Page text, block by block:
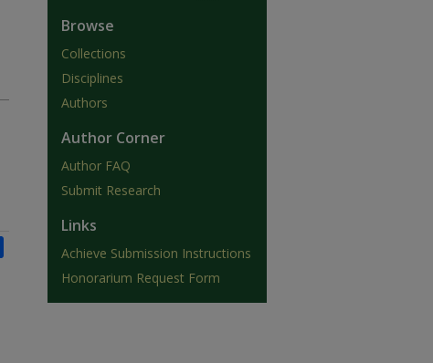
Browse
Collections
Disciplines
Authors
Author Corner
Author FAQ
Submit Research
Links
Achieve Submission Instructions
Honorarium Request Form